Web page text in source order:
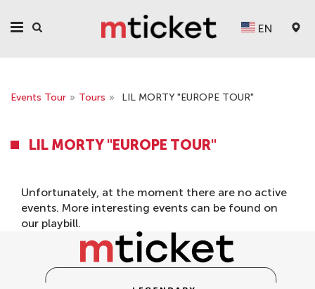
EN
Events Tour » Tours » LIL MORTY "EUROPE TOUR"
LIL MORTY "EUROPE TOUR"
Unfortunately, at the moment there are no active
events. More interesting events can be found on
our playbill.